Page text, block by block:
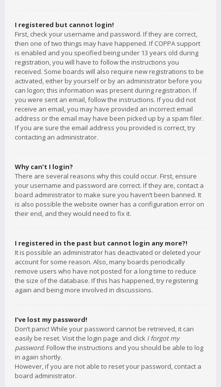
I registered but cannot login!
First, check your username and password. If they are correct,
then one of two things may have happened. If COPPA support
is enabled and you specified being under 13 years old during
registration, you will have to follow the instructions you
received. Some boards will also require new registrations to be
activated, either by yourself or by an administrator before you
can logon; this information was present during registration. If
you were sent an email, follow the instructions. If you did not
receive an email, you may have provided an incorrect email
address or the email may have been picked up by a spam filer.
If you are sure the email address you provided is correct, try
contacting an administrator.
Why can’t I login?
There are several reasons why this could occur. First, ensure
your username and password are correct. If they are, contact a
board administrator to make sure you haven’t been banned. It
is also possible the website owner has a configuration error on
their end, and they would need to fix it.
I registered in the past but cannot login any more?!
It is possible an administrator has deactivated or deleted your
account for some reason. Also, many boards periodically
remove users who have not posted for a long time to reduce
the size of the database. If this has happened, try registering
again and being more involved in discussions.
I’ve lost my password!
Don’t panic! While your password cannot be retrieved, it can
easily be reset. Visit the login page and click I forgot my
password. Follow the instructions and you should be able to log
in again shortly.
However, if you are not able to reset your password, contact a
board administrator.